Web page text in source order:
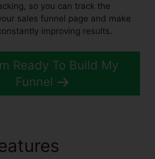
so you can track the
sales funnel page and make
improving results.
Ready To Build My
Funnel